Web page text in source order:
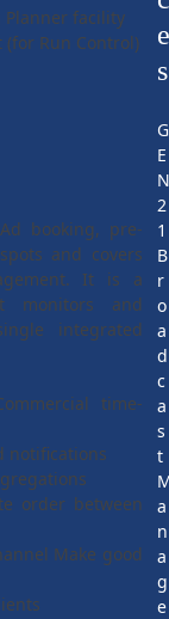
facility
Run Control)
booking, pre-
and covers
It is a
monitors and
integrated
time-
notifications
order between
Make good
s
G
E
2
1
B
r
o
a
d
c
a
s
t
a
n
a
g
e